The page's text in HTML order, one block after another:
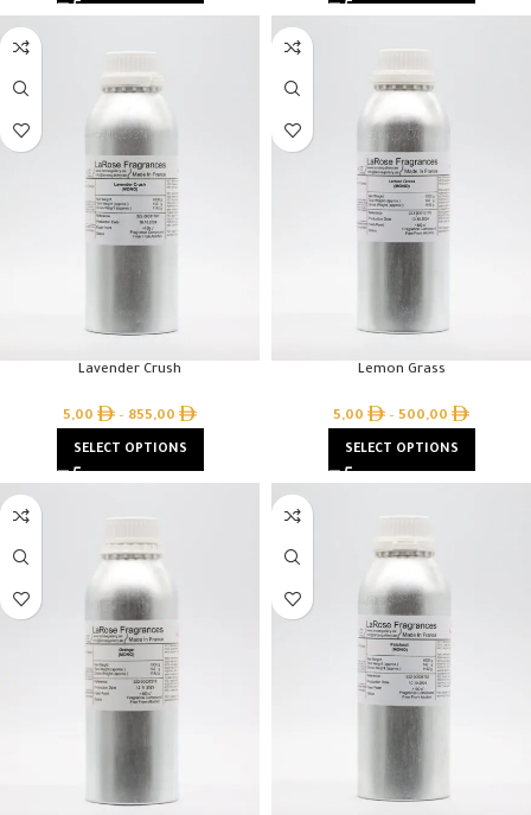
Lavender Crush
5,00 – 855,00
SELECT OPTIONS
Lemon Grass
5,00 – 500,00
SELECT OPTIONS